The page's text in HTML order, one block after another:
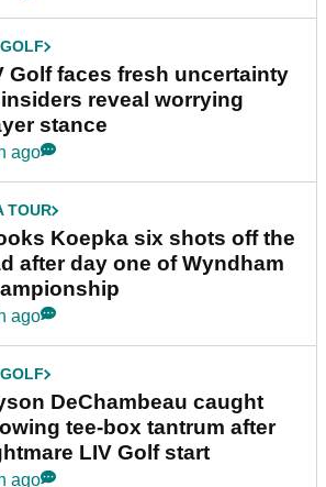
Golf faces fresh uncertainty
reveal worrying
stance
ago
TOUR
Koepka six shots off the
after day one of Wyndham
ago
DeChambeau caught
tee-box tantrum after
LIV Golf start
ago